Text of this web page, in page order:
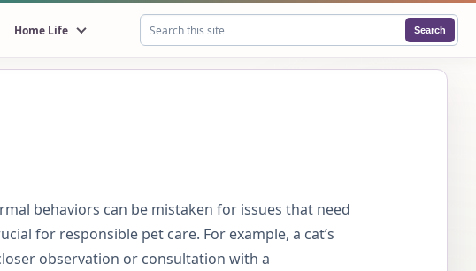
Search this site
Search
Home Life
behaviors can be mistaken for issues that need
for responsible pet care. For example, a cat’s
observation or consultation with a